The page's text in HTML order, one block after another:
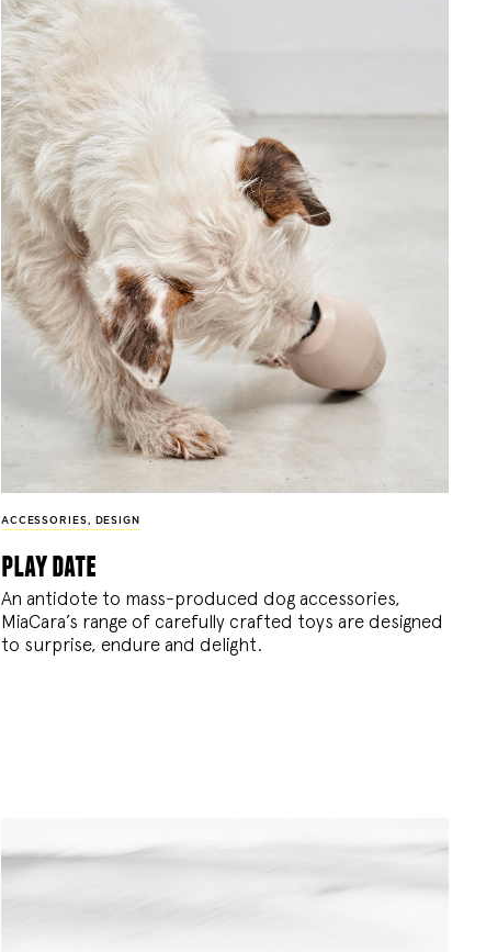
ACCESSORIES, DESIGN
play date
An antidote to mass-produced dog accessories,
MiaCara’s range of carefully crafted toys are designed
to surprise, endure and delight.